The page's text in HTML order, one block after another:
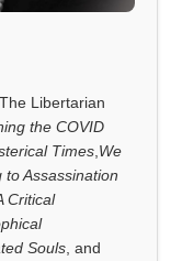
Libertarian
the COVID
Times We
Assassination
Critical
Souls , and